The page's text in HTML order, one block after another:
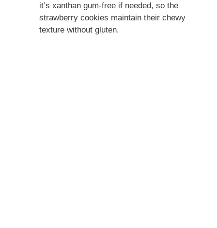
it’s xanthan gum-free if needed, so the
strawberry cookies maintain their chewy
texture without gluten.